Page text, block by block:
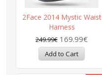
2Face 2014 Mystic Waist
Harness
249.99€ 169.99€